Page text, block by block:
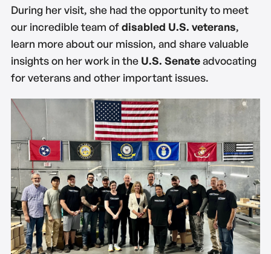
During her visit, she had the opportunity to meet
our incredible team ofdisabled U.S. veterans,
learn more about our mission, and share valuable
insights on her work in the U.S. Senateadvocating
for veterans and other important issues.